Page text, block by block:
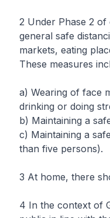
2 Under Phase 2
general safe
markets, eating
These measures
a) Wearing of face
drinking or doing
b) Maintaining a
c) Maintaining a
than five persons).
3 At home, there
4 In the context of